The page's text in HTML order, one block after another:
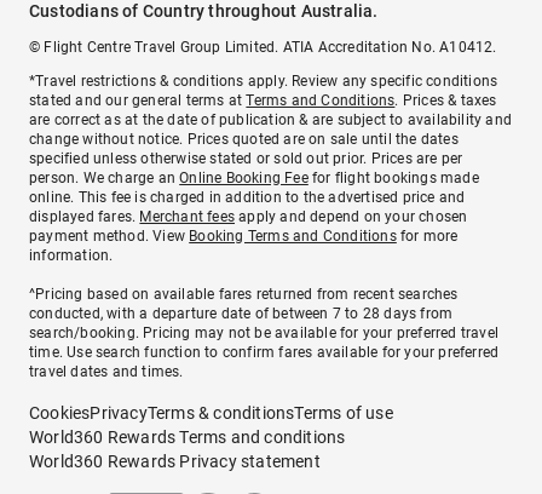
Custodians of Country throughout Australia.
© Flight Centre Travel Group Limited. ATIA Accreditation No. A10412.
*Travel restrictions & conditions apply. Review any specific conditions
stated and our general terms atTerms and Conditions. Prices & taxes
are correct as at the date of publication & are subject to availability and
change without notice. Prices quoted are on sale until the dates
specified unless otherwise stated or sold out prior. Prices are per
person. We charge anOnline Booking Feefor flight bookings made
online. This fee is charged in addition to the advertised price and
displayed fares. Merchant fees apply and depend on your chosen
payment method. View Booking Terms and Conditionsfor more
information.
^Pricing based on available fares returned from recent searches
conducted, with a departure date of between 7 to 28 days from
search/booking. Pricing may not be available for your preferred travel
time. Use search function to confirm fares available for your preferred
travel dates and times.
CookiesPrivacyTerms & conditionsTerms of use
World360 Rewards Terms and conditions
World360 Rewards Privacy statement